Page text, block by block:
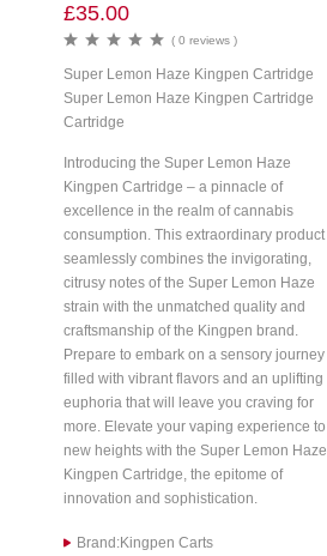
£35.00
( 0 reviews )
Super Lemon Haze Kingpen Cartridge
Super Lemon Haze Kingpen Cartridge
Cartridge
Introducing the Super Lemon Haze
Kingpen Cartridge – a pinnacle of
excellence in the realm of cannabis
consumption. This extraordinary product
seamlessly combines the invigorating,
citrusy notes of the Super Lemon Haze
strain with the unmatched quality and
craftsmanship of the Kingpen brand.
Prepare to embark on a sensory journey
filled with vibrant flavors and an uplifting
euphoria that will leave you craving for
more. Elevate your vaping experience to
new heights with the Super Lemon Haze
Kingpen Cartridge, the epitome of
innovation and sophistication.
Brand:Kingpen Carts